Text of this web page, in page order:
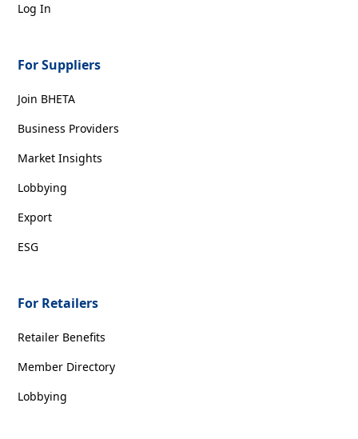
Log In
For Suppliers
Join BHETA
Business Providers
Market Insights
Lobbying
Export
ESG
For Retailers
Retailer Benefits
Member Directory
Lobbying